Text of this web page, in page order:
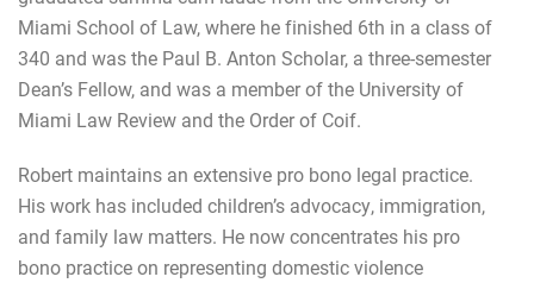
Miami School of Law, where he finished 6th in a class of
340 and was the Paul B. Anton Scholar, a three-semester
Dean’s Fellow, and was a member of the University of
Miami Law Review and the Order of Coif.
Robert maintains an extensive pro bono legal practice.
His work has included children’s advocacy, immigration,
and family law matters. He now concentrates his pro
bono practice on representing domestic violence